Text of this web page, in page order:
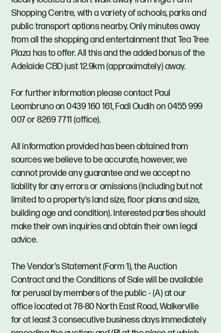
Shopping Centre, with a variety of schools, parks and
public transport options nearby. Only minutes away
from all the shopping and entertainment that Tea Tree
Plaza has to offer. All this and the added bonus of the
Adelaide CBD just 12.9km (approximately) away.
For further information please contact Paul
Leombruno on 0439 160 161, Fadi Oudih on 0455 999
007 or 8269 7711 (office).
All information provided has been obtained from
sources we believe to be accurate, however, we
cannot provide any guarantee and we accept no
liability for any errors or omissions (including but not
limited to a property's land size, floor plans and size,
building age and condition). Interested parties should
make their own inquiries and obtain their own legal
advice.
The Vendor's Statement (Form 1), the Auction
Contract and the Conditions of Sale will be available
for perusal by members of the public - (A) at our
office located at 78-80 North East Road, Walkerville
for at least 3 consecutive business days immediately